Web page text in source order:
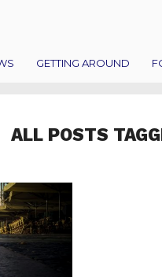
GETTING AROUND
ALL POSTS